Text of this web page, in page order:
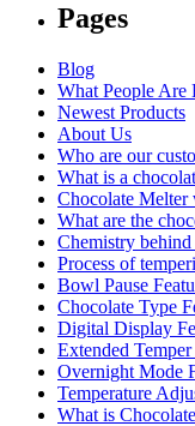
Pages
Blog
What People Are
Newest Products
About Us
Who are our
What is a
Chocolate Melter
What are the
Chemistry
Process of
Bowl Pause
Chocolate Type
Digital Display
Extended
Overnight Mode
Temperature
What is